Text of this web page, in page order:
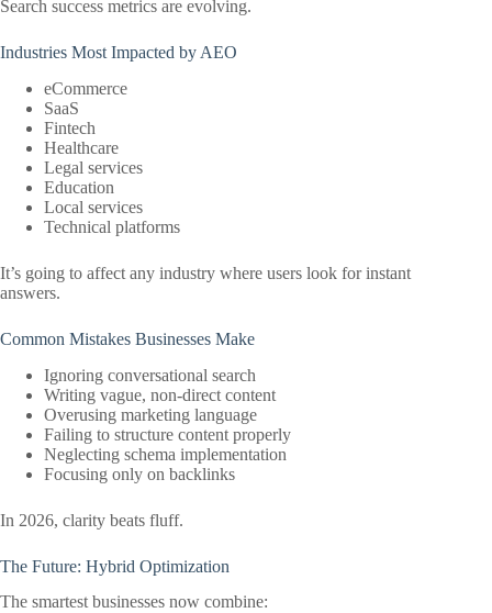
Search success metrics are evolving.
Industries Most Impacted by AEO
eCommerce
SaaS
Fintech
Healthcare
Legal services
Education
Local services
Technical platforms
It’s going to affect any industry where users look for instant
answers.
Common Mistakes Businesses Make
Ignoring conversational search
Writing vague, non-direct content
Overusing marketing language
Failing to structure content properly
Neglecting schema implementation
Focusing only on backlinks
In 2026, clarity beats fluff.
The Future: Hybrid Optimization
The smartest businesses now combine: